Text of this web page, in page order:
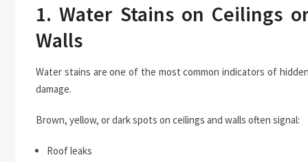
1. Water Stains on Ceilings
Walls
Water stains are one of the most common indicators of hidden
damage.
Brown, yellow, or dark spots on ceilings and walls often signal:
Roof leaks